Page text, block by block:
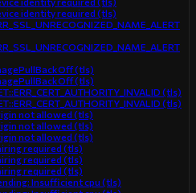
identity required (tls)
(tls)
(tls)
(tls)
(tls)
not allowed (tls)
not allowed (tls)
not allowed (tls)
required (tls)
required (tls)
required (tls)
Insufficient cpu (tls)